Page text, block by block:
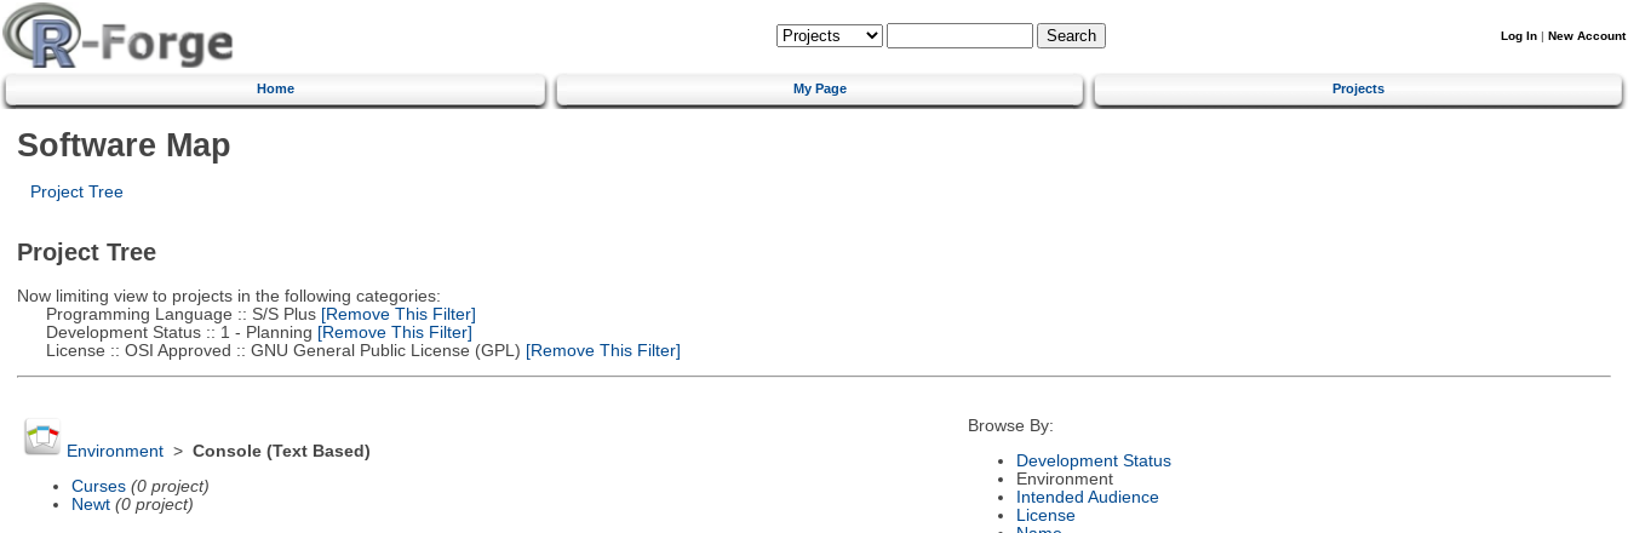
Log In | New Account
Home My Page Projects
Software Map
Project Tree
Project Tree
Now limiting view to projects in the following categories:
Programming Language :: S/S Plus[Remove This Filter]
Development Status :: 1 - Planning [Remove This Filter]
License :: OSI Approved :: GNU General Public License (GPL) [Remove This Filter]
Environment> Console (Text Based)
Curses (0 project)
Newt (0 project)
Browse By:
Development Status
Environment
Intended Audience
License